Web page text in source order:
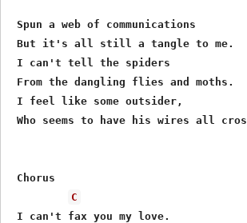
Spun a web of communications
But it's all still a tangle to me.
I can't tell the spiders
From the dangling flies and moths.
I feel like some outsider,
Who seems to have his wires all
Chorus
C
I can't fax you my love.